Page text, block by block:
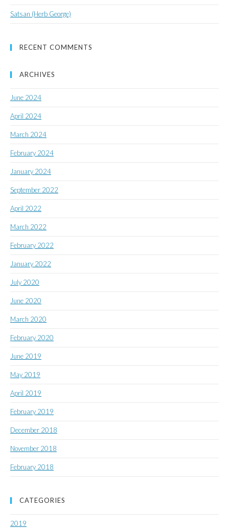
Satsan (Herb George)
RECENT COMMENTS
ARCHIVES
June 2024
April 2024
March 2024
February 2024
January 2024
September 2022
April 2022
March 2022
February 2022
January 2022
July 2020
June 2020
March 2020
February 2020
June 2019
May 2019
April 2019
February 2019
December 2018
November 2018
February 2018
CATEGORIES
2019